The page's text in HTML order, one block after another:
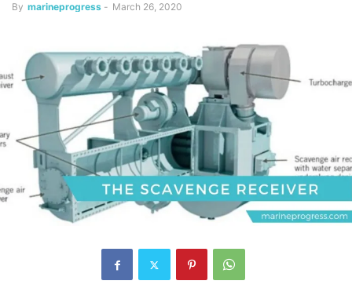
By marineprogress - March 26, 2020